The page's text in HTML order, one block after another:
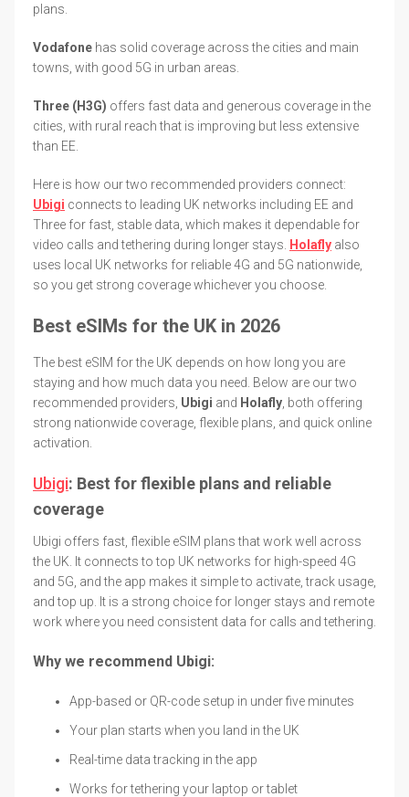
plans.
Vodafone has solid coverage across the cities and main
towns, with good 5G in urban areas.
Three (H3G) offers fast data and generous coverage in the
cities, with rural reach that is improving but less extensive
than EE.
Here is how our two recommended providers connect:
Ubigi connects to leading UK networks including EE and
Three for fast, stable data, which makes it dependable for
video calls and tethering during longer stays.
Holafly also
uses local UK networks for reliable 4G and 5G nationwide,
so you get strong coverage whichever you choose.
Best eSIMs for the UK in 2026
The best eSIM for the UK depends on how long you are
staying and how much data you need. Below are our two
recommended providers, Ubigi and Holafly , both offering
strong nationwide coverage, flexible plans, and quick online
activation.
Ubigi: Best for flexible plans and reliable
coverage
Ubigi offers fast, flexible eSIM plans that work well across
the UK. It connects to top UK networks for high-speed 4G
and 5G, and the app makes it simple to activate, track usage,
and top up. It is a strong choice for longer stays and remote
work where you need consistent data for calls and tethering.
Why we recommend Ubigi:
App-based or QR-code setup in under five minutes
Your plan starts when you land in the UK
Real-time data tracking in the app
Works for tethering your laptop or tablet